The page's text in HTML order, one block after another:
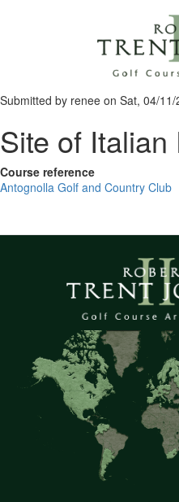
Submitted by renee on Sat, 04/
Site of
Course reference
Antognolla Golf and Country Club